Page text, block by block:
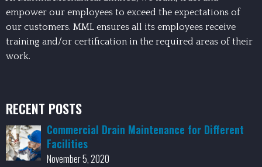
empower our employees to exceed the expectations of
our customers. MML ensures all its employees receive
training and/or certification in the required areas of their
work.
RECENT POSTS
Commercial Drain Maintenance for Different
Facilities
November 5, 2020